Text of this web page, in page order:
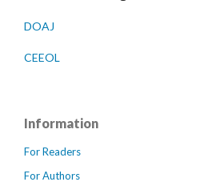
DOAJ
CEEOL
Information
For Readers
For Authors